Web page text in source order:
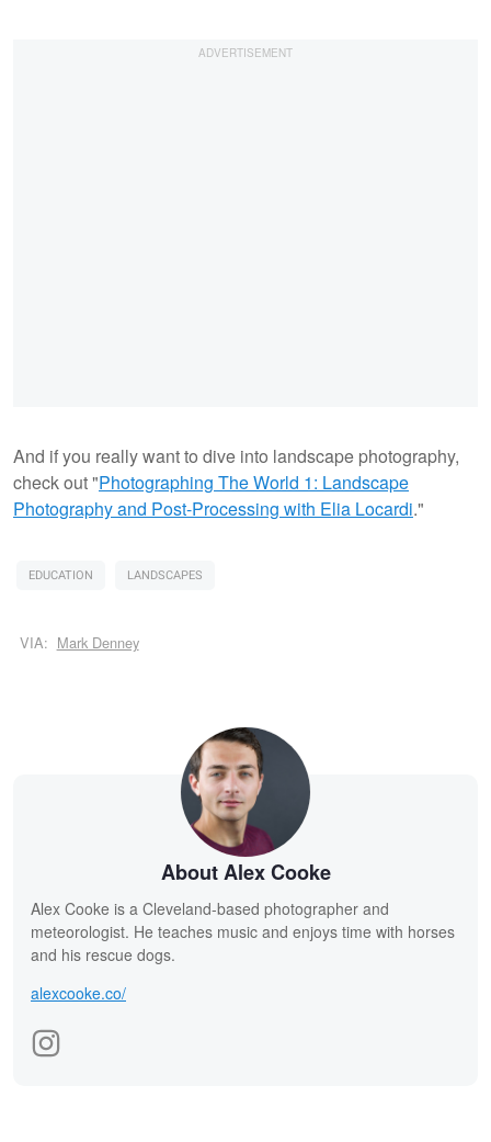
And if you really want to dive into landscape photography,
check out "Photographing The World 1: Landscape
Photography and Post-Processing with Elia Locardi."
EDUCATION LANDSCAPES
VIA: Mark Denney
About Alex Cooke
Alex Cooke is a Cleveland-based photographer and
meteorologist. He teaches music and enjoys time with horses
and his rescue dogs.
alexcooke.co/